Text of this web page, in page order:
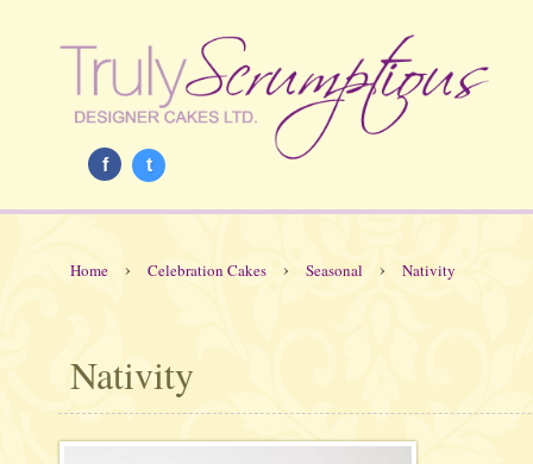
f t
Home › Celebration Cakes › Seasonal › Nativity
Nativity